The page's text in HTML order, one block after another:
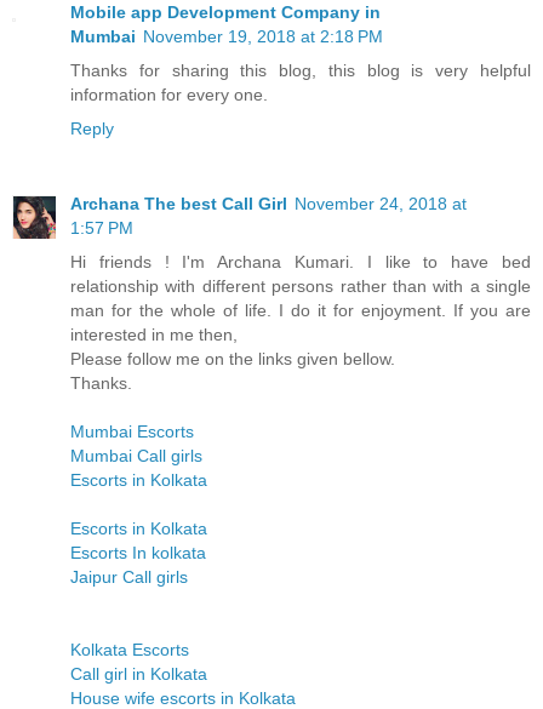
Mobile app Development Company in
Mumbai November 19, 2018 at 2:18 PM
Thanks for sharing this blog, this blog is very helpful
information for every one.
Reply
Archana The best Call Girl November 24, 2018 at
1:57 PM
Hi friends ! I'm Archana Kumari. I like to have bed
relationship with different persons rather than with a single
man for the whole of life. I do it for enjoyment. If you are
interested in me then,
Please follow me on the links given bellow.
Thanks.
Mumbai Escorts
Mumbai Call girls
Escorts in Kolkata
Escorts in Kolkata
Escorts In kolkata
Jaipur Call girls
Kolkata Escorts
Call girl in Kolkata
House wife escorts in Kolkata